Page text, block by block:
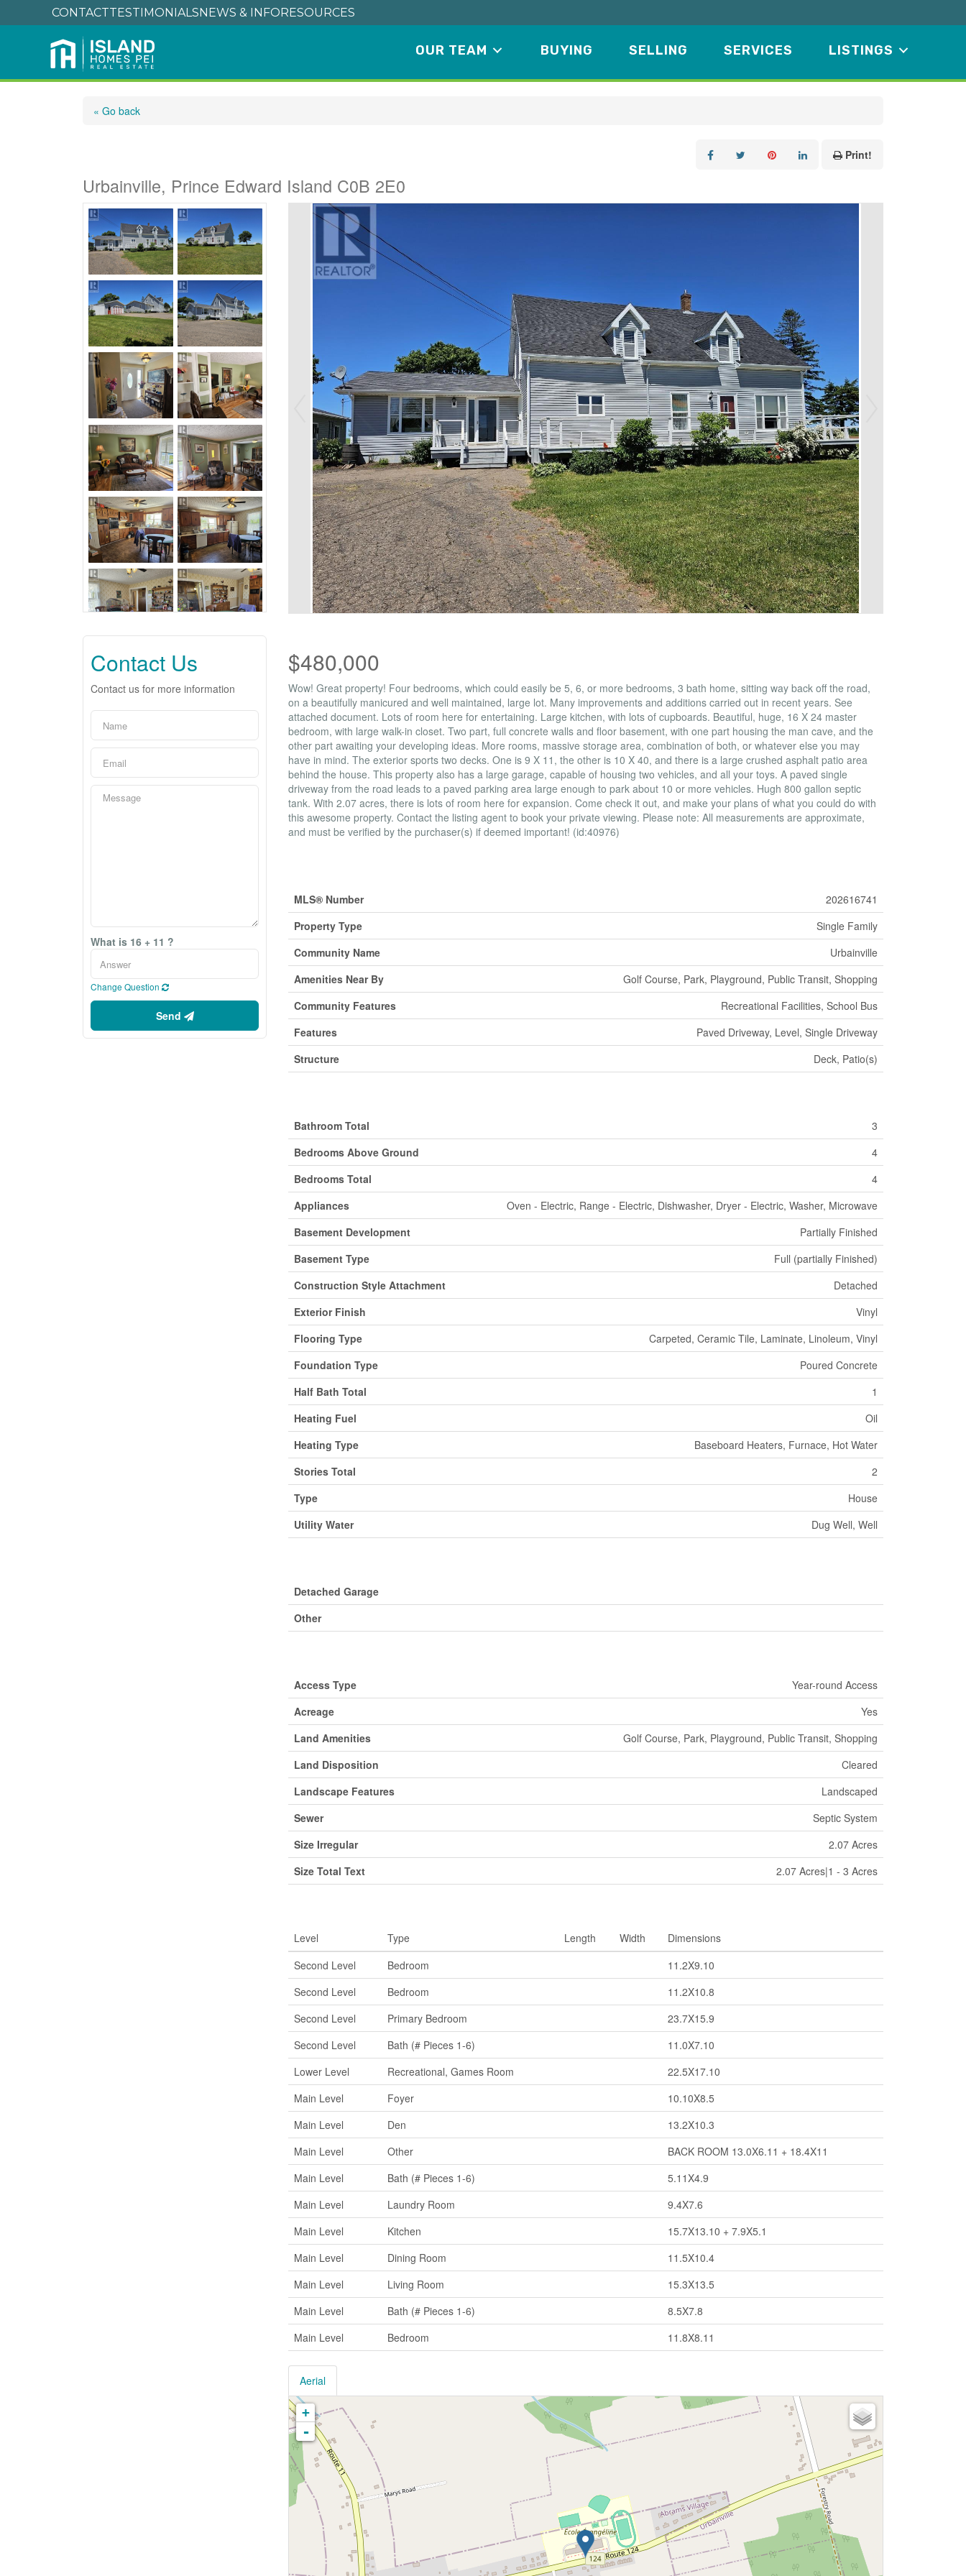
CONTACTTESTIMONIALSNEWS & INFORESOURCES
OUR TEAM BUYING SELLING SERVICES LISTINGS
« Go back
Urbainville, Prince Edward Island C0B 2E0
Print!
Contact Us
Contact us for more information
What is 16 + 11 ?
Change Question
Send
$480,000
Wow! Great property! Four bedrooms, which could easily be 5, 6, or more bedrooms, 3 bath home, sitting way back off the road,
on a beautifully manicured and well maintained, large lot. Many improvements and additions carried out in recent years. See
attached document. Lots of room here for entertaining. Large kitchen, with lots of cupboards. Beautiful, huge, 16 X 24 master
bedroom, with large walk-in closet. Two part, full concrete walls and floor basement, with one part housing the man cave, and the
other part awaiting your developing ideas. More rooms, massive storage area, combination of both, or whatever else you may
have in mind. The exterior sports two decks. One is 9 X 11, the other is 10 X 40, and there is a large crushed asphalt patio area
behind the house. This property also has a large garage, capable of housing two vehicles, and all your toys. A paved single
driveway from the road leads to a paved parking area large enough to park about 10 or more vehicles. Hugh 800 gallon septic
tank. With 2.07 acres, there is lots of room here for expansion. Come check it out, and make your plans of what you could do with
this awesome property. Contact the listing agent to book your private viewing. Please note: All measurements are approximate,
and must be verified by the purchaser(s) if deemed important! (id:40976)
MLS® Number
202616741
Property Type
Single Family
Community Name
Urbainville
Amenities Near By
Golf Course, Park, Playground, Public Transit, Shopping
Community Features
Recreational Facilities, School Bus
Features
Paved Driveway, Level, Single Driveway
Structure
Deck, Patio(s)
Bathroom Total
3
Bedrooms Above Ground
4
Bedrooms Total
4
Appliances
Oven - Electric, Range - Electric, Dishwasher, Dryer - Electric, Washer, Microwave
Basement Development
Partially Finished
Basement Type
Full (partially Finished)
Construction Style Attachment
Detached
Exterior Finish
Vinyl
Flooring Type
Carpeted, Ceramic Tile, Laminate, Linoleum, Vinyl
Foundation Type
Poured Concrete
Half Bath Total
1
Heating Fuel
Oil
Heating Type
Baseboard Heaters, Furnace, Hot Water
Stories Total
2
Type
House
Utility Water
Dug Well, Well
Detached Garage
Other
Access Type
Year-round Access
Acreage
Yes
Land Amenities
Golf Course, Park, Playground, Public Transit, Shopping
Land Disposition
Cleared
Landscape Features
Landscaped
Sewer
Septic System
Size Irregular
2.07 Acres
Size Total Text
2.07 Acres|1 - 3 Acres
Level Type Length Width
Dimensions
Second Level
Bedroom
11.2X9.10
Second Level
Bedroom
11.2X10.8
Second Level
Primary Bedroom
23.7X15.9
Second Level
Bath (# Pieces 1-6)
11.0X7.10
Lower Level
Recreational, Games Room
22.5X17.10
Main Level
Foyer
10.10X8.5
Main Level
Den
13.2X10.3
Main Level
Other
BACK ROOM 13.0X6.11 + 18.4X11
Main Level
Bath (# Pieces 1-6)
5.11X4.9
Main Level
Laundry Room
9.4X7.6
Main Level
Kitchen
15.7X13.10 + 7.9X5.1
Main Level
Dining Room
11.5X10.4
Main Level
Living Room
15.3X13.5
Main Level
Bath (# Pieces 1-6)
8.5X7.8
Main Level
Bedroom 11.8X8.11
Aerial
+
-